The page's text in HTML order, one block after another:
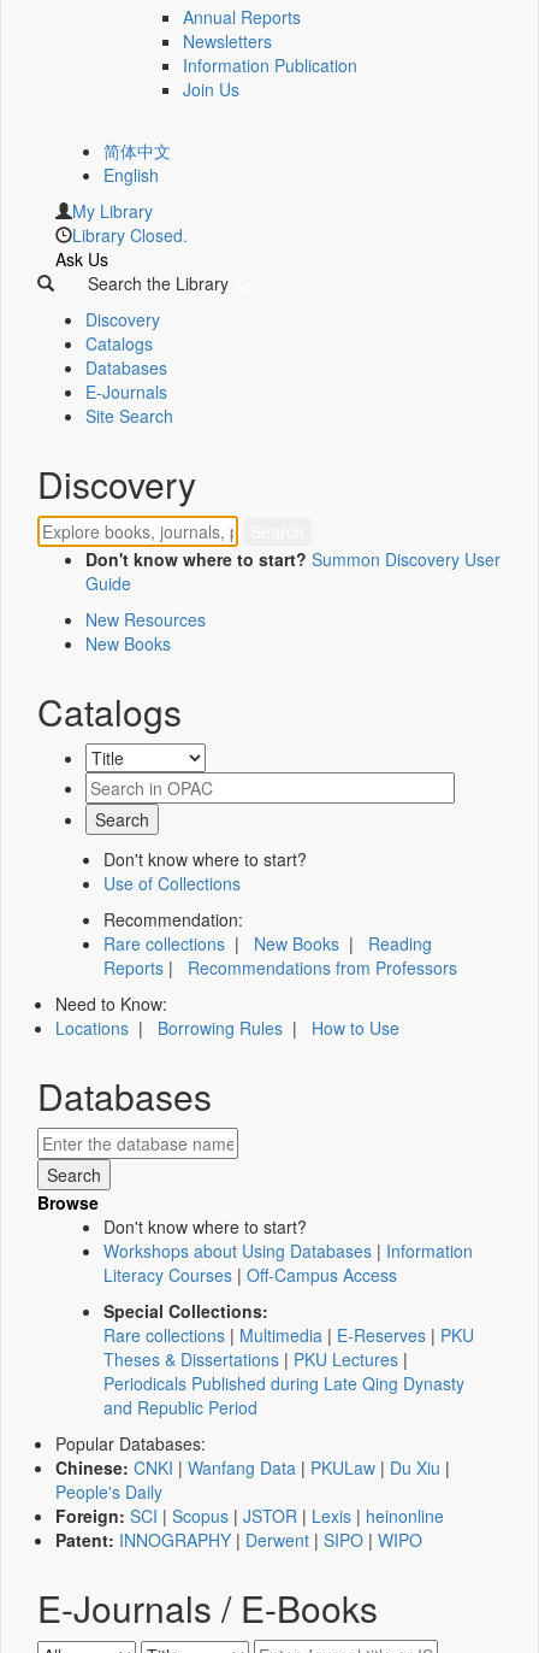
Annual Reports
Newsletters
Information Publication
Join Us
简体中文
English
My Library
Library Closed.
Ask Us
Search the Library
Discovery
Catalogs
Databases
E-Journals
Site Search
Discovery
Don't know where to start? Summon Discovery User
Guide
New Resources
New Books
Catalogs
Don't know where to start?
Use of Collections
Recommendation:
Rare collections | New Books | Reading
Reports | Recommendations from Professors
Need to Know:
Locations | Borrowing Rules | How to Use
Databases
Browse
Don't know where to start?
Workshops about Using Databases | Information
Literacy Courses | Off-Campus Access
Special Collections:
Rare collections | Multimedia | E-Reserves | PKU
Theses & Dissertations | PKU Lectures |
Periodicals Published during Late Qing Dynasty
and Republic Period
Popular Databases:
Chinese: CNKI | Wanfang Data | PKULaw | Du Xiu |
People's Daily
Foreign: SCI | Scopus | JSTOR | Lexis | heinonline
Patent: INNOGRAPHY | Derwent | SIPO | WIPO
E-Journals / E-Books